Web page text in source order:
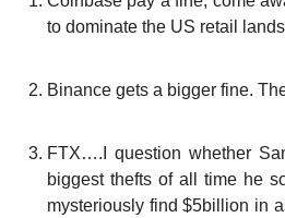
to dominate the US retail
Binance gets a bigger fine.
FTX….I question whether
biggest thefts of all time he
mysteriously find $5billion in